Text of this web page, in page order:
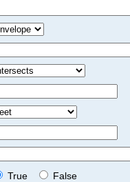
True
False